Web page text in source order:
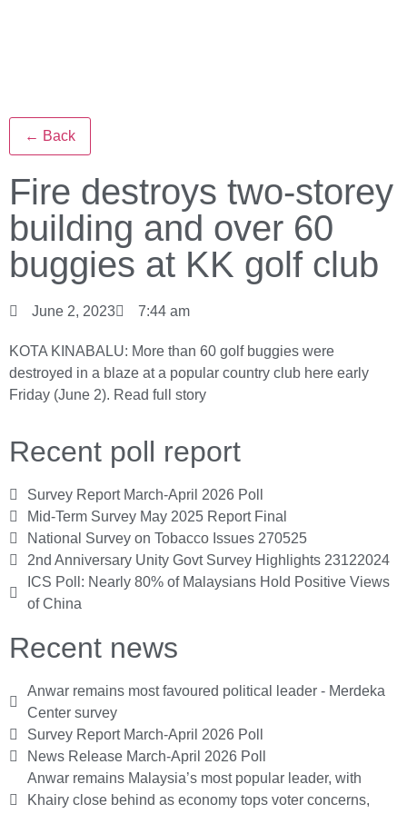
← Back
Fire destroys two-storey
building and over 60
buggies at KK golf club
June 2, 2023 7:44 am
KOTA KINABALU: More than 60 golf buggies were
destroyed in a blaze at a popular country club here early
Friday (June 2). Read full story
Recent poll report
Survey Report March-April 2026 Poll
Mid-Term Survey May 2025 Report Final
National Survey on Tobacco Issues 270525
2nd Anniversary Unity Govt Survey Highlights 23122024
ICS Poll: Nearly 80% of Malaysians Hold Positive Views
of China
Recent news
Anwar remains most favoured political leader - Merdeka
Center survey
Survey Report March-April 2026 Poll
News Release March-April 2026 Poll
Anwar remains Malaysia’s most popular leader, with
Khairy close behind as economy tops voter concerns,